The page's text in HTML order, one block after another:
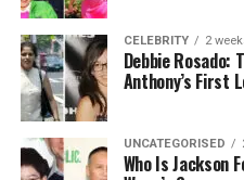
charm and meaning. And
Pellela feels so special.
Pellela as a
In many parts of Southern
just a name—it’s a
CELEBRITY 2
Debbie Rosado:
Anthony’s First
UNCATEGORISED
Who Is Jackson